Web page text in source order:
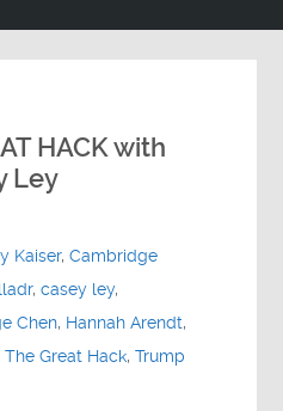
HACK with
Ley
Kaiser,Cambridge
,casey ley,
Chen, Hannah Arendt,
The Great Hack,Trump